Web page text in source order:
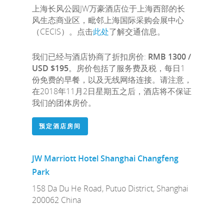
上海长风公园JW万豪酒店位于上海西部的长
风生态商业区，毗邻上海国际采购会展中心
（CECIS）。点击此处了解交通信息。
我们已经与酒店协商了折扣房价: RMB 1300 /
USD $195。房价包括了服务费及税，每日1
份免费的早餐，以及无线网络连接。请注意，
在2018年11月2日星期五之后，酒店将不保证
我们的团体房价。
预定酒店房间
JW Marriott Hotel Shanghai Changfeng
Park
158 Da Du He Road, Putuo District, Shanghai
200062 China